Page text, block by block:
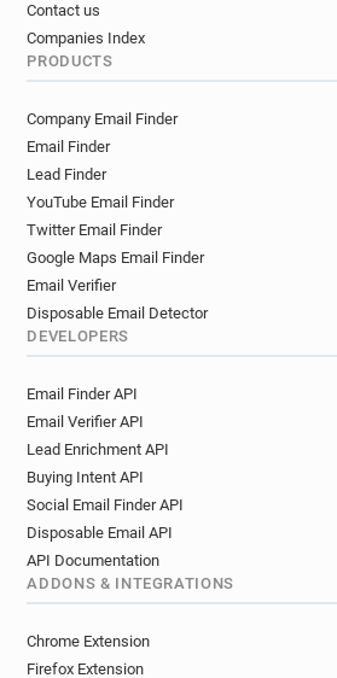
Contact us
Companies Index
PRODUCTS
Company Email Finder
Email Finder
Lead Finder
YouTube Email Finder
Twitter Email Finder
Google Maps Email Finder
Email Verifier
Disposable Email Detector
DEVELOPERS
Email Finder API
Email Verifier API
Lead Enrichment API
Buying Intent API
Social Email Finder API
Disposable Email API
API Documentation
ADDONS & INTEGRATIONS
Chrome Extension
Firefox Extension